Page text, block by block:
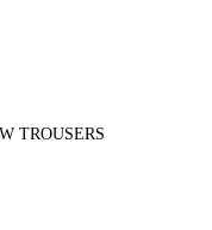
TROUSERS